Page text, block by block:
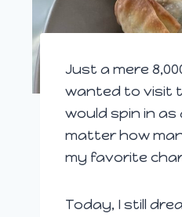
Just a mere
wanted to visit
would spin in
matter how
my favorite
Today, I still